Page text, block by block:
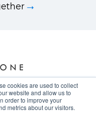
cookies are used to collect
website and allow us to
order to improve your
metrics about our visitors.